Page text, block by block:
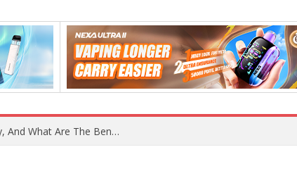
What Are The Features Of Cryptocurrency, And What Are The Benefits Of Investing In Them?